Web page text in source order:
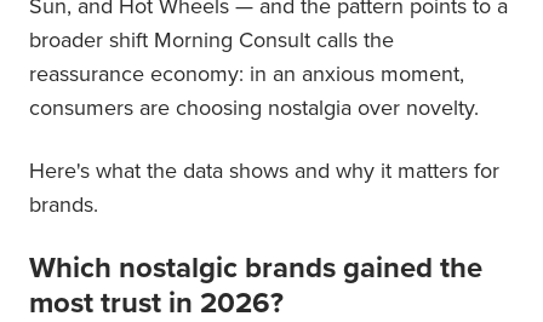
Sun, and Hot Wheels — and the pattern points to a
broader shift Morning Consult calls the
reassurance economy: in an anxious moment,
consumers are choosing nostalgia over novelty.
Here's what the data shows and why it matters for
brands.
Which nostalgic brands gained the
most trust in 2026?